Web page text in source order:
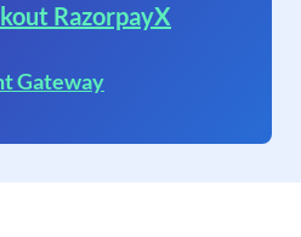
RazorpayX
Gateway